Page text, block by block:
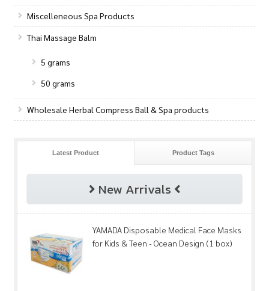
Miscelleneous Spa Products
Thai Massage Balm
5 grams
50 grams
Wholesale Herbal Compress Ball & Spa products
Latest Product Product Tags
New Arrivals
YAMADA Disposable Medical Face Masks
for Kids & Teen - Ocean Design (1 box)